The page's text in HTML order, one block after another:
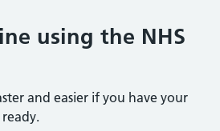
using the NHS
and easier if you have your